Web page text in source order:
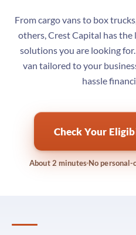
From cargo vans to box
others, Crest Capital has
solutions you are looking
van tailored to your
hassle
Check Your
About 2 minutes No